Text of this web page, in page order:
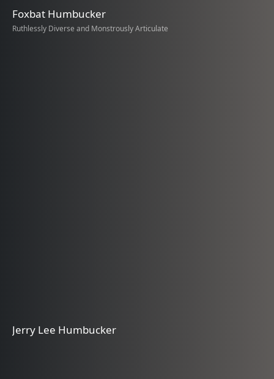
Foxbat Humbucker
Ruthlessly Diverse and Monstrously Articulate
Jerry Lee Humbucker